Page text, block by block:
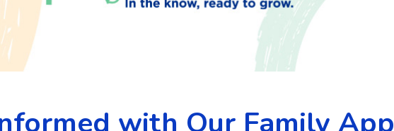
with Our Family App